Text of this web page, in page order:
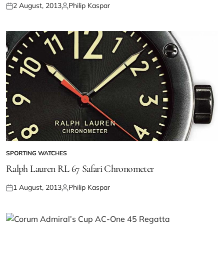
2 August, 2013 Philip Kaspar
SPORTING WATCHES
Ralph Lauren RL 67 Safari Chronometer
1 August, 2013 Philip Kaspar